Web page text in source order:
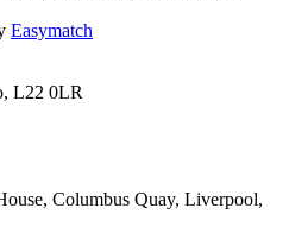
Easymatch
L22 0LR
Columbus Quay, Liverpool,